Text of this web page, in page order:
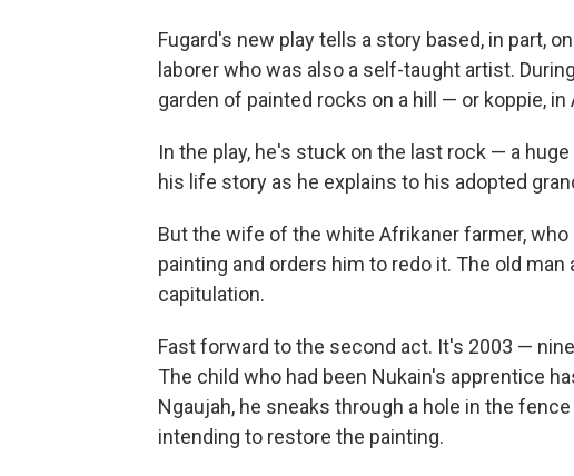
Fugard's new play tells a story based, in part,
laborer who was also a self-taught artist.
garden of painted rocks on a hill — or koppie, in
In the play, he's stuck on the last rock — a
his life story as he explains to his adopted
But the wife of the white Afrikaner farmer,
painting and orders him to redo it. The old
capitulation.
Fast forward to the second act. It's 2003 —
The child who had been Nukain's apprentice
Ngaujah, he sneaks through a hole in the
intending to restore the painting.